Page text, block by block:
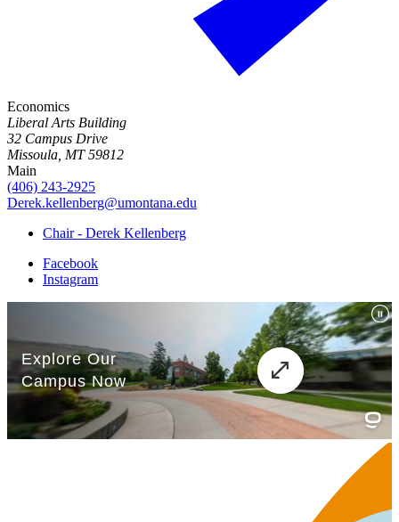
Economics
Liberal Arts Building
32 Campus Drive
Missoula, MT 59812
Main
(406) 243-2925
Derek.kellenberg@umontana.edu
Chair - Derek Kellenberg
Facebook
Instagram